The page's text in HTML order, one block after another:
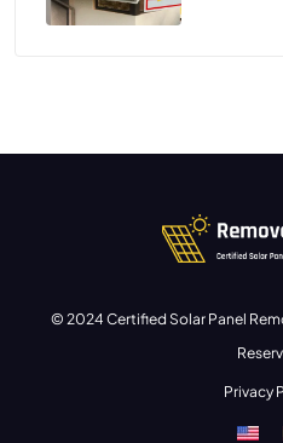
© 2024 Certified Solar Panel
Privacy